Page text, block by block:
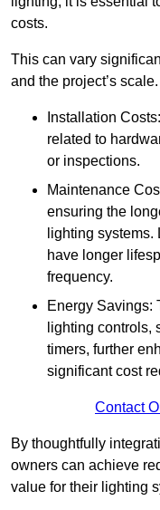
costs.
This can vary
and the project’s scale.
Installation
related to
or inspections.
Maintenance
ensuring the
lighting
have longer
frequency.
Energy Savings:
lighting controls,
timers, further
significant cost
Contact
By thoughtfully
owners can achieve
value for their lighting